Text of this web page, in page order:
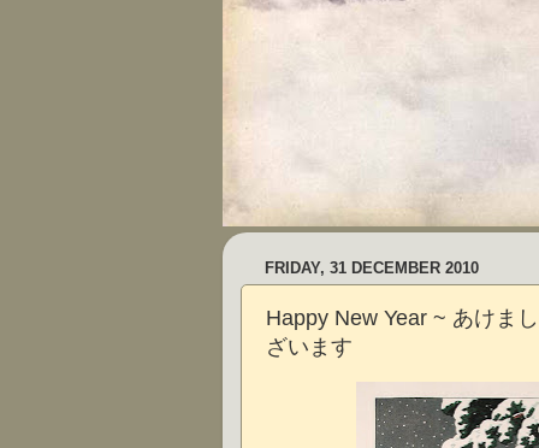
FRIDAY, 31 DECEMBER 2010
Happy New Year ~ あけま
ざいます